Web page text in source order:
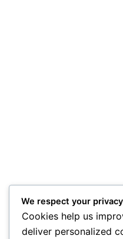
We respect your privacy
Cookies help us
deliver personalized